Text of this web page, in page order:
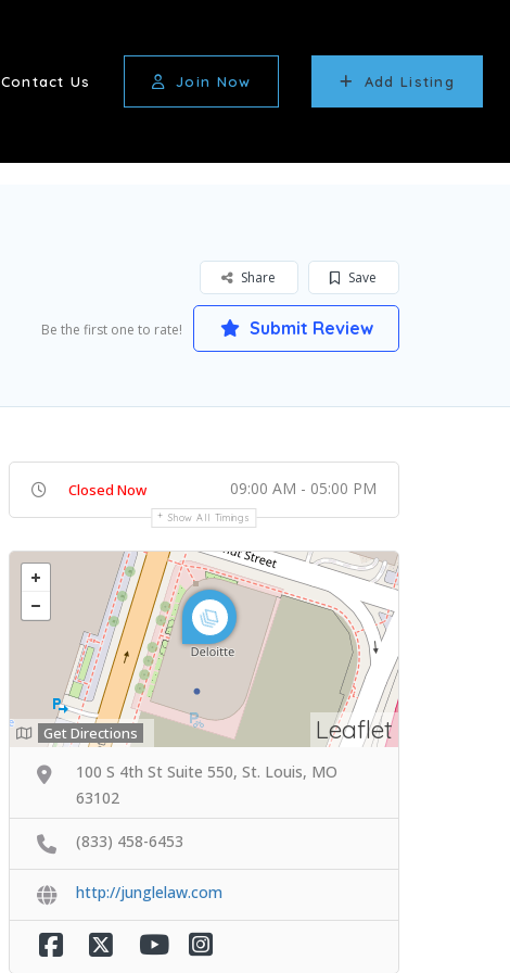
Contact Us Join Now Add Listing
Save
Share
Be the first one to rate! Submit Review
Closed Now 09:00 AM - 05:00 PM
Show All Timings
Leaflet
Get Directions
100 S 4th St Suite 550, St. Louis, MO
63102
(833) 458-6453
http://junglelaw.com